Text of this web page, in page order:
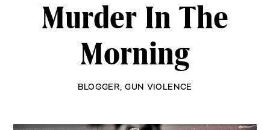
Murder In The
Morning
BLOGGER ,GUN VIOLENCE